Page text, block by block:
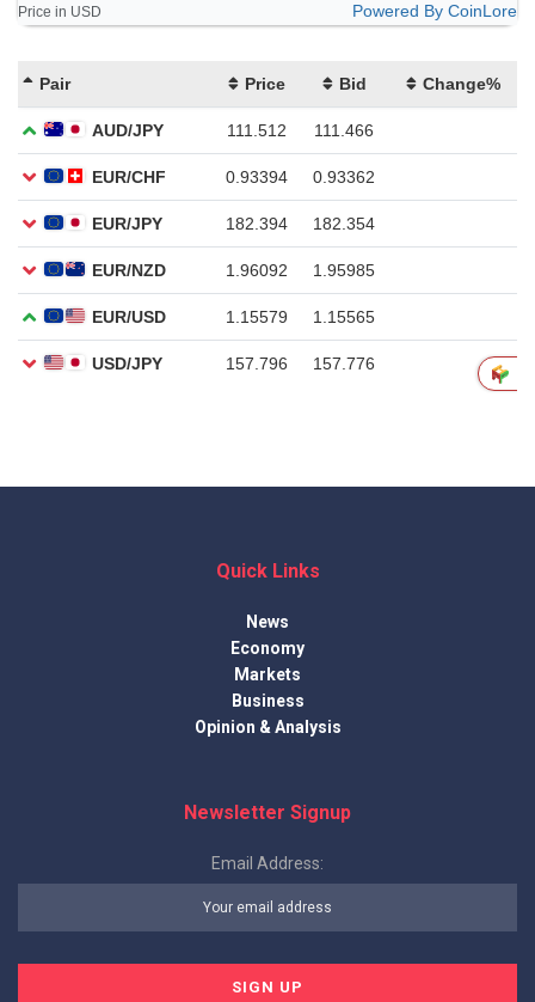
Price in USD Powered By CoinLore
Quick Links
News
Economy
Markets
Business
Opinion & Analysis
Newsletter Signup
Email Address: